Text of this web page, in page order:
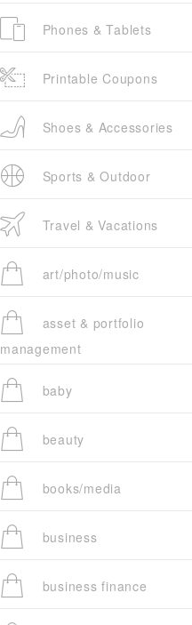
Phones & Tablets
Printable Coupons
Shoes & Accessories
Sports & Outdoor
Travel & Vacations
art/photo/music
asset & portfolio
management
baby
beauty
books/media
business
business finance